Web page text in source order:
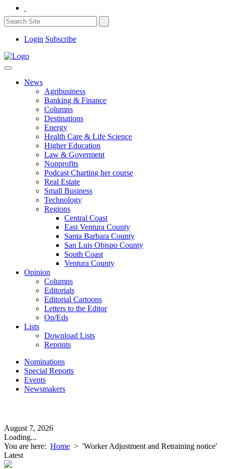
Login Subscribe
News
Agribusiness
Banking & Finance
Columns
Destinations
Energy
Health Care & Life Science
Higher Education
Law & Goverment
Nonprofits
Podcast Charting her course
Real Estate
Small Business
Technology
Regions
Central Coast
East Ventura County
Santa Barbara County
San Luis Obispo County
South Coast
Ventura County
Opinion
Columns
Editorials
Editorial Cartoons
Letters to the Editor
Op/Eds
Lists
Download Lists
Reprints
Nominations
Special Reports
Events
Newsmakers
August 7, 2026
Loading...
You are here: Home > 'Worker Adjustment and Retraining notice'
Latest